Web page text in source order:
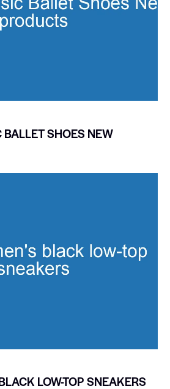
SHOES NEW
LOW-TOP SNEAKERS